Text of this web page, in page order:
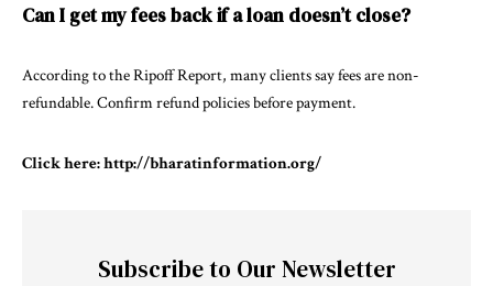
Can I get my fees back if a loan doesn’t close?
According to the Ripoff Report, many clients say fees are non-
refundable. Confirm refund policies before payment.
Click here:http://bharatinformation.org/
Subscribe to Our Newsletter